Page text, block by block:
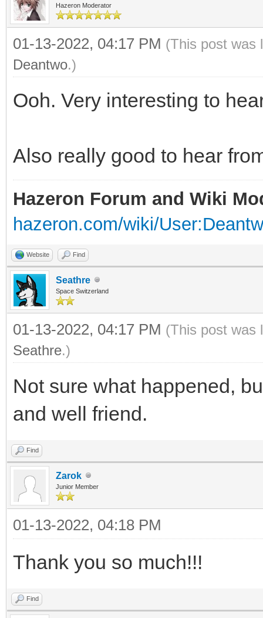
Hazeron Moderator
01-13-2022, 04:17 PM (This post was
Deantwo.)
Ooh. Very interesting to
Also really good to hear
Hazeron Forum and Wiki
hazeron.com/wiki/
Website Find
Seathre
Space Switzerland
01-13-2022, 04:17 PM (This post was
Seathre.)
Not sure what happened,
and well friend.
Find
Zarok
Junior Member
01-13-2022, 04:18 PM
Thank you so much!!!
Find